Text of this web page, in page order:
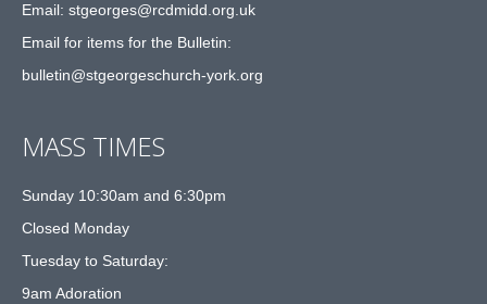
Email: stgeorges@rcdmidd.org.uk
Email for items for the Bulletin:
bulletin@stgeorgeschurch-york.org
MASS TIMES
Sunday 10:30am and 6:30pm
Closed Monday
Tuesday to Saturday:
9am Adoration